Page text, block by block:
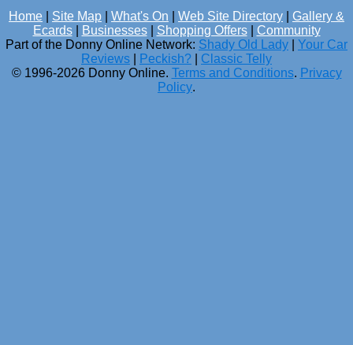
Home Site Map What's On Web Site Directory
Gallery &
Ecards| Businesses| Shopping Offers| Community
Part of the Donny Online Network: Shady Old Lady
Your Car
Reviews
Peckish?
Classic Telly
© 1996-2026 Donny Online. Terms and Conditions. Privacy
Policy.